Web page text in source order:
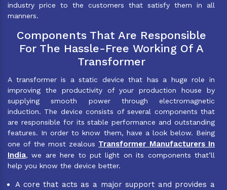
industry price to the customers that satisfy them in all
manners.
Components That Are Responsible
For The Hassle-Free Working Of A
Transformer
A transformer is a static device that has a huge role in
improving the productivity of your production house by
supplying smooth power through electromagnetic
induction. The device consists of several components that
are responsible for its stable performance and outstanding
features. In order to know them, have a look below. Being
one of the most zealous Transformer Manufacturers In
India, we are here to put light on its components that’ll
help you know the device better.
A core that acts as a major support and provides a